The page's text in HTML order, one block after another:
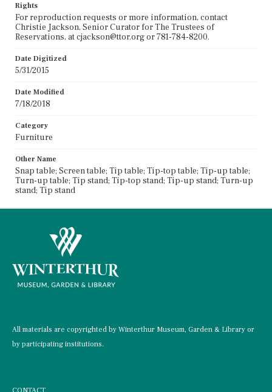
Rights
For reproduction requests or more information, contact
Christie Jackson, Senior Curator for The Trustees of
Reservations, at cjackson@ttor.org or 781-784-8200.
Date Digitized
5/31/2015
Date Modified
7/18/2018
Category
Furniture
Other Name
Snap table; Screen table; Tip table; Tip-top table; Tip-up table;
Turn-up table; Tip stand; Tip-top stand; Tip-up stand; Turn-up
stand; Tip stand
All materials are copyrighted by Winterthur Museum, Garden & Library or
by participating institutions.